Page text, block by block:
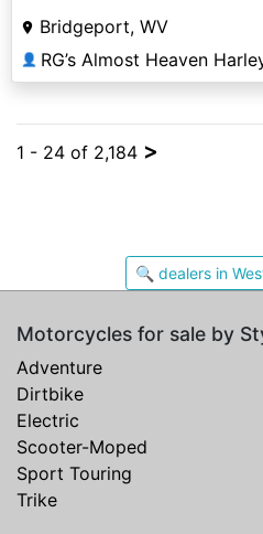
Bridgeport, WV
👤 RG’s Almost Heaven
1 - 24 of 2,184 >
🔍 dealers in
Motorcycles for sale by
Adventure
Dirtbike
Electric
Scooter-Moped
Sport Touring
Trike